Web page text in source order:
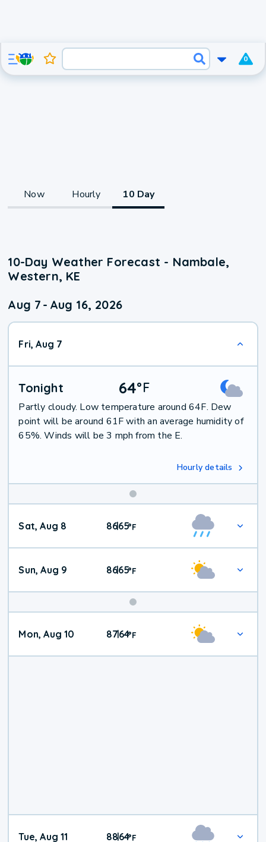
0
Now Hourly 10 Day
10-Day Weather Forecast - Nambale,
Western, KE
Aug 7 - Aug 16, 2026
Fri, Aug 7
Tonight 64°F
Partly cloudy. Low temperature around 64F. Dew
point will be around 61F with an average humidity of
65%. Winds will be 3 mph from the E.
Hourly details
Weekend
Weather
Sat, Aug 8 86|65°F
Sun, Aug 9 86|65°F
Mon, Aug 10 87|64°F
Tue, Aug 11 88|64°F